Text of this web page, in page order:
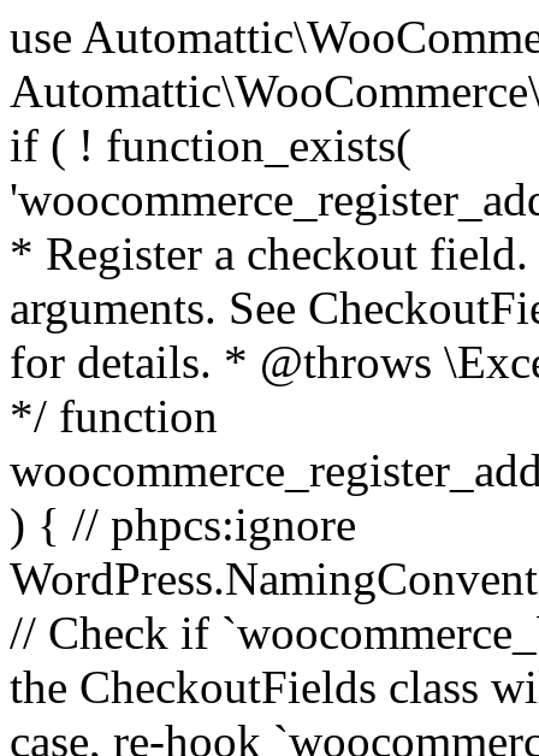
use Automattic\WooCommerce\Blocks\Package; use Automattic\WooCommerce\Blocks\Domain\Services\CheckoutFields; if ( ! function_exists( 'woocommerce_register_additional_checkout_field' ) ) { /** * Register a checkout field. * * @param array $options Field arguments. See CheckoutFields::register_checkout_field() for details. * @throws \Exception If field registration fails. */ function woocommerce_register_additional_checkout_field( $options ) { // phpcs:ignore WordPress.NamingConventions.ValidFunctionName.FunctionDoubleUnderscore,PHPCompatibility.FunctionNameRestrictions.ReservedFunctionNames.FunctionDoubleUnderscore // Check if `woocommerce_blocks_loaded` ran. If not then the CheckoutFields class will not be available yet. // In that case, re-hook `woocommerce_blocks_loaded` and try running this again. $woocommerce_blocks_loaded_ran = did_action( 'woocommerce_blocks_loaded' ); if ( ! $woocommerce_blocks_loaded_ran ) { add_action( 'woocommerce_blocks_loaded', function () use ( $options ) { woocommerce_register_additional_checkout_field( $options ); } ); return; } $checkout_fields = Package::container()->get( CheckoutFields::class ); $result = $checkout_fields->register_checkout_field( $options ); if ( is_wp_error( $result ) ) { throw new \Exception( esc_attr( $result->get_error_message() ) ); } } } if ( ! function_exists( '__experimental_woocommerce_blocks_register_checkout_field' ) ) { /** * Register a checkout field. * * @param array $options Field arguments. See CheckoutFields::register_checkout_field() for details. * @throws \Exception If field registration fails. * @deprecated 5.6.0 Use woocommerce_register_additional_checkout_field() instead. */ function __experimental_woocommerce_blocks_register_checkout_field( $options ) { // phpcs:ignore WordPress.NamingConventions.ValidFunctionName.FunctionDoubleUnderscore,PHPCompatibility.FunctionNameRestrictions.ReservedFunctionNames.FunctionDoubleUnderscore wc_deprecated_function( __FUNCTION__, '8.9.0', 'woocommerce_register_additional_checkout_field' ); woocommerce_register_additional_checkout_field( $options ); } } if ( ! function_exists( '__internal_woocommerce_blocks_deregister_checkout_field' ) ) { /** * Deregister a checkout field. * * @param string $field_id Field ID. * @throws \Exception If field deregistration fails. * @internal */ function __internal_woocommerce_blocks_deregister_checkout_field( $field_id ) { // phpcs:ignore WordPress.NamingConventions.ValidFunctionName.FunctionDoubleUnderscore,PHPCompatibility.FunctionNameRestrictions.ReservedFunctionNames.FunctionDoubleUnderscore $checkout_fields = Package::container()->get( CheckoutFields::class ); $result = $checkout_fields->deregister_checkout_field( $field_id ); if ( is_wp_error( $result ) ) { throw new \Exception( esc_attr( $result->get_error_message() ) ); } } } /** * WooCommerce Stock Functions * * Functions used to manage product stock levels. * * @package WooCommerce\Functions * @version 3.4.0 */ defined( 'ABSPATH' ) || exit; use Automattic\WooCommerce\Checkout\Helpers\ReserveStock; use Automattic\WooCommerce\Enums\ProductType; /** * Update a product's stock amount. * * Uses queries rather than update_post_meta so we can do this in one query (to avoid stock issues). * * @since 3.0.0 this supports set, increase and decrease. * * @param int|WC_Product $product Product ID or product instance. * @param int|null $stock_quantity Stock quantity. * @param string $operation Type of operation, allows 'set', 'increase' and 'decrease'. * @param bool $updating If true, the product object won't be saved here as it will be updated later. * @return bool|int|null */ function wc_update_product_stock( $product, $stock_quantity = null, $operation = 'set', $updating = false ) { if ( ! is_a( $product, 'WC_Product' ) ) { $product = wc_get_product( $product ); } if ( ! $product ) { return false; } if ( ! is_null( $stock_quantity ) && $product->managing_stock() ) { // Some products (variations) can have their stock managed by their parent. Get the correct object to be updated here. $product_id_with_stock = $product->get_stock_managed_by_id(); $product_with_stock = $product_id_with_stock !== $product->get_id() ? wc_get_product( $product_id_with_stock ) : $product; $data_store = WC_Data_Store::load( 'product' ); // Fire actions to let 3rd parties know the stock is about to be changed. if ( $product_with_stock->is_type( ProductType::VARIATION ) ) { // phpcs:disable WooCommerce.Commenting.CommentHooks.MissingSinceComment /** This action is documented in includes/data-stores/class-wc-product-data-store-cpt.php */ do_action( 'woocommerce_variation_before_set_stock', $product_with_stock ); } else { // phpcs:disable WooCommerce.Commenting.CommentHooks.MissingSinceComment /** This action is documented in includes/data-stores/class-wc-product-data-store-